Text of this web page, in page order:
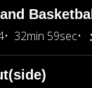
Basketball
32min 59sec